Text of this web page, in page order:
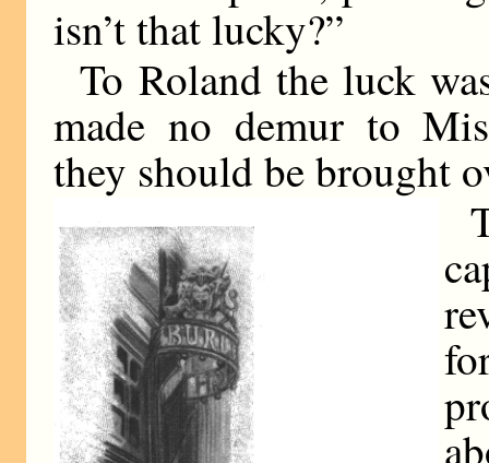
isn’t that lucky?”
To Roland the luck
made no demur to
they should be brought